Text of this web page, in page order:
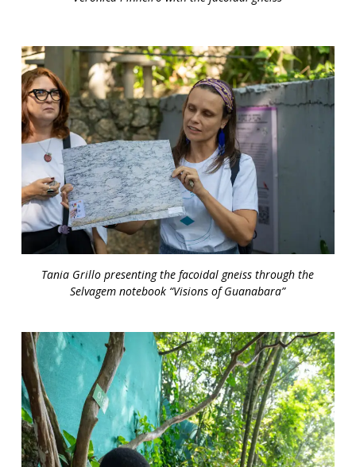
Tania Grillo presenting the facoidal gneiss through the
Selvagem notebook “Visions of Guanabara”